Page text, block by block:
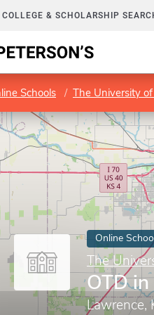
COLLEGE & SCHOLARSHIP
Schools The University
Online
The
OTD
Lawrence,